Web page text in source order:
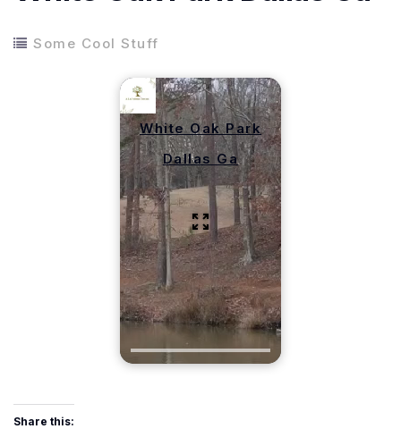
Some Cool Stuff
White Oak Park
Dallas Ga
Share this: